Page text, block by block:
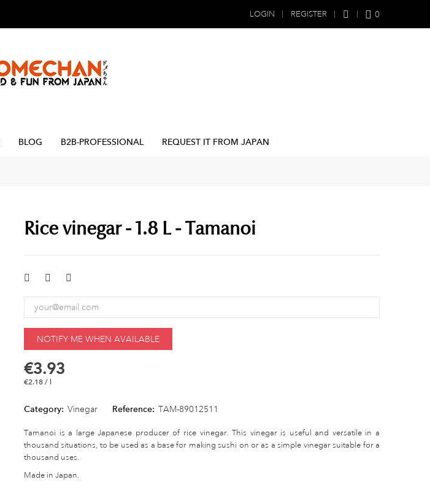
LOGIN REGISTER 0
BLOG B2B-PROFESSIONAL REQUEST IT FROM JAPAN
Rice vinegar - 1.8 L - Tamanoi
NOTIFY ME WHEN AVAILABLE
€3.93
€2.18 / l
Category: Vinegar Reference: TAM-89012511
Tamanoi is a large Japanese producer of rice vinegar. This vinegar is useful and versatile in a
thousand situations, to be used as a base for making sushi on or as a simple vinegar suitable for a
thousand uses.
Made in Japan.